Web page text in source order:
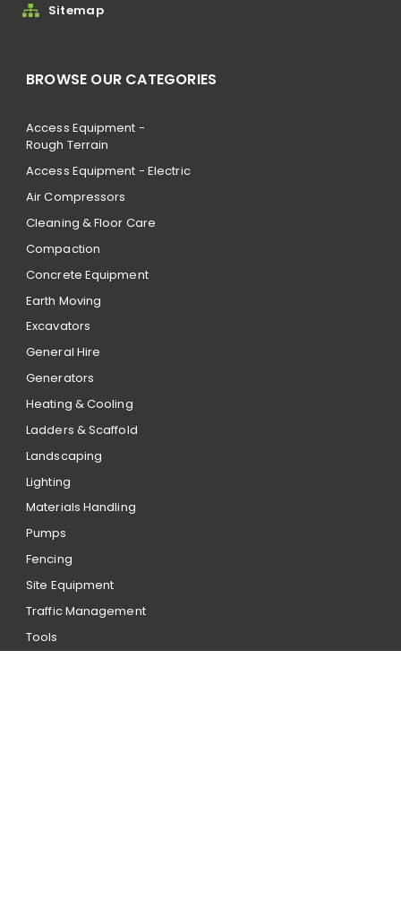
Sitemap
BROWSE OUR CATEGORIES
Access Equipment -
Rough Terrain
Access Equipment - Electric
Air Compressors
Cleaning & Floor Care
Compaction
Concrete Equipment
Earth Moving
Excavators
General Hire
Generators
Heating & Cooling
Ladders & Scaffold
Landscaping
Lighting
Materials Handling
Pumps
Fencing
Site Equipment
Traffic Management
Tools